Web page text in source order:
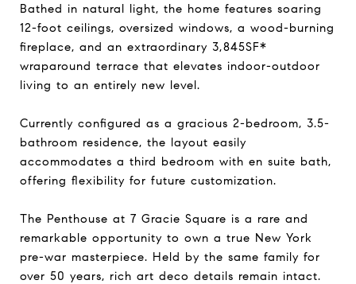
Bathed in natural light, the home features soaring
12-foot ceilings, oversized windows, a wood-burning
fireplace, and an extraordinary 3,845SF*
wraparound terrace that elevates indoor-outdoor
living to an entirely new level.
Currently configured as a gracious 2-bedroom, 3.5-
bathroom residence, the layout easily
accommodates a third bedroom with en suite bath,
offering flexibility for future customization.
The Penthouse at 7 Gracie Square is a rare and
remarkable opportunity to own a true New York
pre-war masterpiece. Held by the same family for
over 50 years, rich art deco details remain intact.